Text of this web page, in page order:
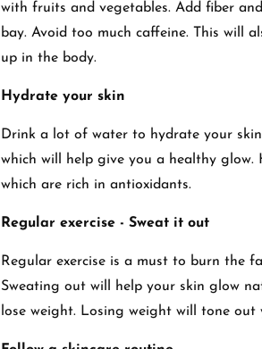
with fruits and vegetables. Add fiber
bay. Avoid too much caffeine. This will
up in the body.
Hydrate your skin
Drink a lot of water to hydrate your
which will help give you a healthy
which are rich in antioxidants.
Regular exercise - Sweat it out
Regular exercise is a must to burn the
Sweating out will help your skin glow
lose weight. Losing weight will tone out